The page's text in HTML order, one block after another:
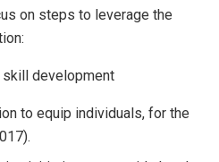
on steps to leverage the
skill development
to equip individuals, for the